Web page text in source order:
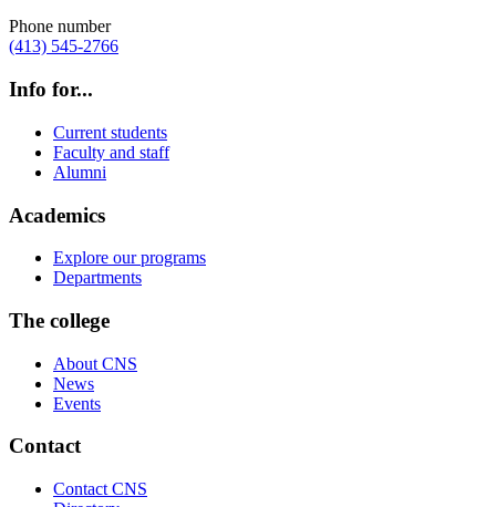
Phone number
(413) 545-2766
Info for...
Current students
Faculty and staff
Alumni
Academics
Explore our programs
Departments
The college
About CNS
News
Events
Contact
Contact CNS